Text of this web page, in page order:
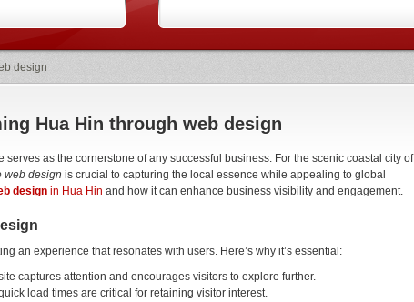
design
Hua Hin through web design
serves as the cornerstone of any successful business. For the scenic coastal city of
web design is crucial to capturing the local essence while appealing to global
design in Hua Hin and how it can enhance business visibility and engagement.
an experience that resonates with users. Here’s why it’s essential:
captures attention and encourages visitors to explore further.
load times are critical for retaining visitor interest.